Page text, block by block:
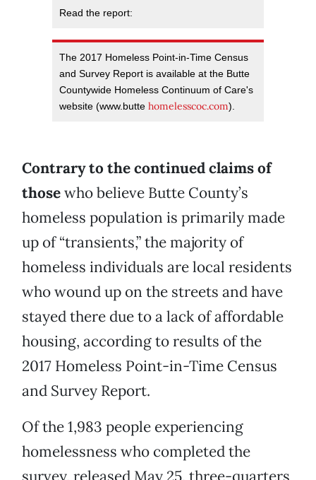
Read the report:
The 2017 Homeless Point-in-Time Census
and Survey Report is available at the Butte
Countywide Homeless Continuum of Care's
website (www.butte homelesscoc.com).
Contrary to the continued claims of
thosewho believe Butte County’s
homeless population is primarily made
up of “transients,” the majority of
homeless individuals are local residents
who wound up on the streets and have
stayed there due to a lack of affordable
housing, according to results of the
2017 Homeless Point-in-Time Census
and Survey Report.
Of the 1,983 people experiencing
homelessness who completed the